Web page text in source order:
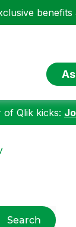
benefits
Qlik kicks:
Search